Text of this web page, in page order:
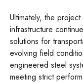
Ultimately, the
infrastructure
solutions for
evolving field
engineered steel
meeting strict